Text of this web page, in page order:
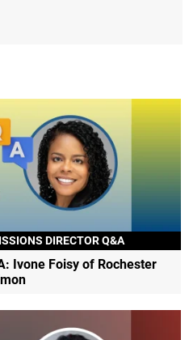
DIRECTOR Q&A
Ivone Foisy of Rochester